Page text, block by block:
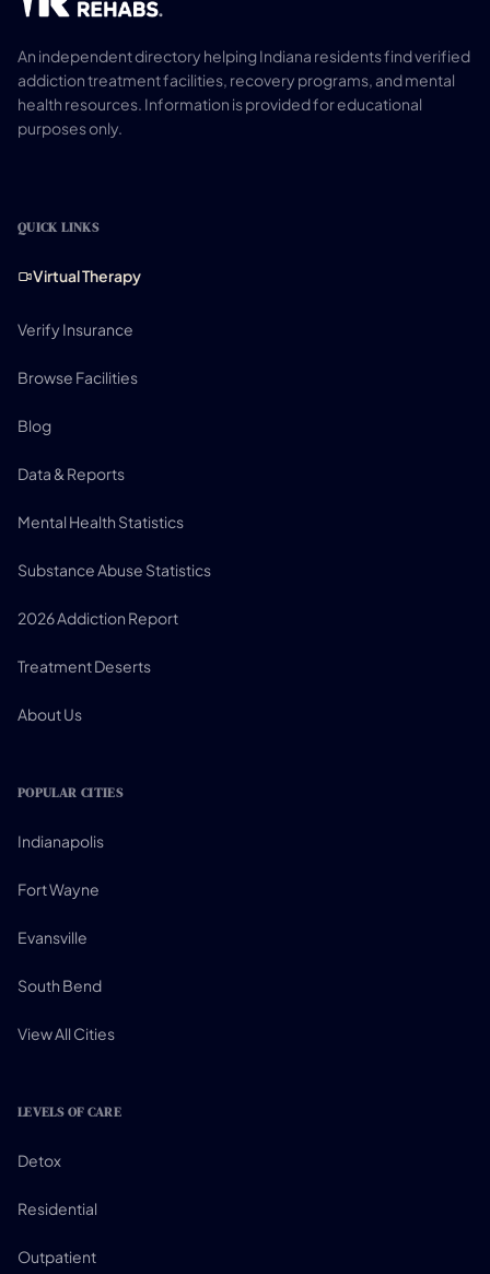
An independent directory helping Indiana residents find verified
addiction treatment facilities, recovery programs, and mental
health resources. Information is provided for educational
purposes only.
QUICK LINKS
Virtual Therapy
Verify Insurance
Browse Facilities
Blog
Data & Reports
Mental Health Statistics
Substance Abuse Statistics
2026 Addiction Report
Treatment Deserts
About Us
POPULAR CITIES
Indianapolis
Fort Wayne
Evansville
South Bend
View All Cities
LEVELS OF CARE
Detox
Residential
Outpatient